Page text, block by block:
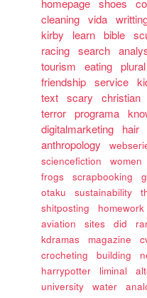
homepage shoes
cleaning vida
kirby
learn bible
racing search
tourism
eating plural
friendship service
text scary christian
terror programa
digitalmarketing
hair
anthropology
sciencefiction
women
frogs
scrapbooking
otaku
sustainability
shitposting
homework
aviation
sites did
kdramas
magazine
crocheting
building
harrypotter
liminal
university
water